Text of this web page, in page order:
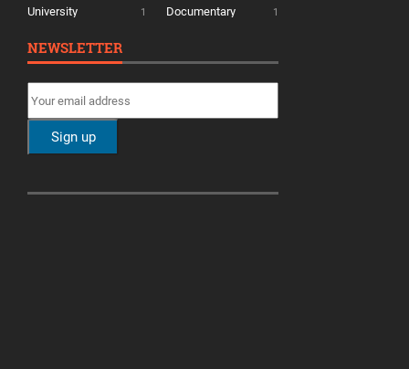
University 1 Documentary 1
NEWSLETTER